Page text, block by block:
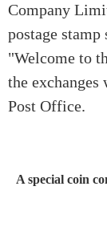
Company
postage
"Welcome to
the
Post Office.
A special coin